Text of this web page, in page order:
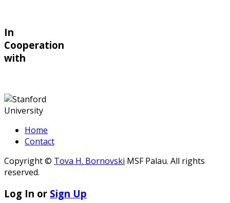
In
Cooperation
with
Home
Contact
Copyright © Tova H. Bornovski MSF Palau. All rights
reserved.
Log In or Sign Up